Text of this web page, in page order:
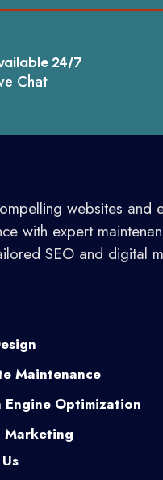
24/7
Chat
websites and
with expert
SEO and digital
Maintenance
Engine Optimization
Marketing